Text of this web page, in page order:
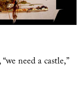
need a castle,”